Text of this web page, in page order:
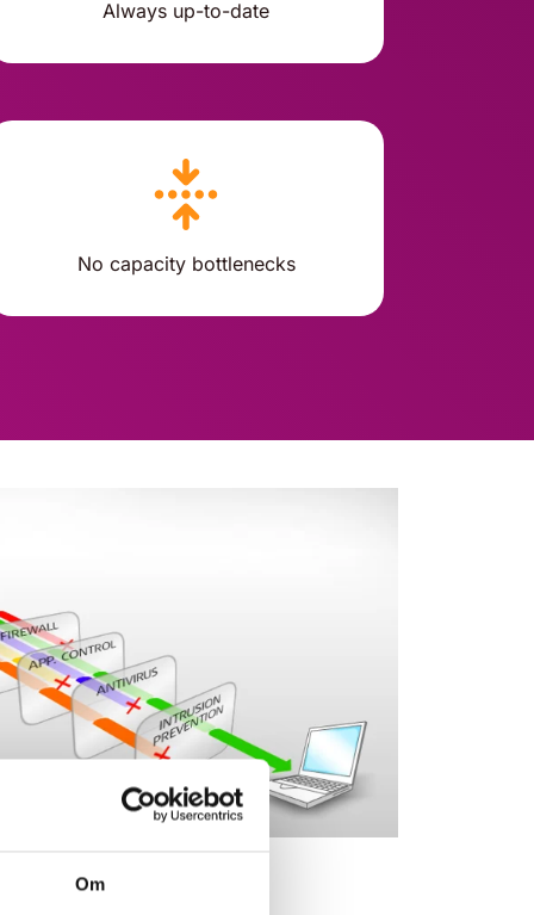
Om
Always up-to-date
No capacity bottlenecks